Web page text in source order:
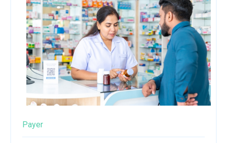
Payer